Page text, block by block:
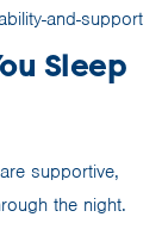
Sleep
supportive,
the night.